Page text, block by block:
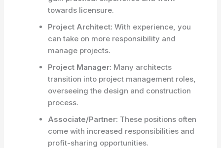
towards licensure.
Project Architect: With experience, you
can take on more responsibility and
manage projects.
Project Manager: Many architects
transition into project management roles,
overseeing the design and construction
process.
Associate/Partner: These positions often
come with increased responsibilities and
profit-sharing opportunities.